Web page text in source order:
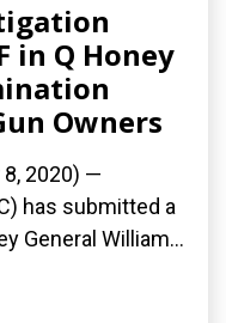
in Q Honey
Owners
8, 2020) —
has submitted a
General William...